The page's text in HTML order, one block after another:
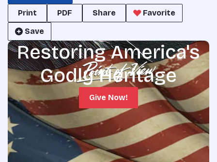
Print
PDF Share
Favorite
Save
Restoring America's
Godly Heritage
Give Now!